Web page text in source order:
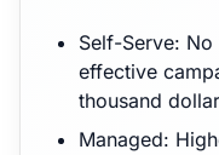
Self-Serve:
effective
thousand
Managed: